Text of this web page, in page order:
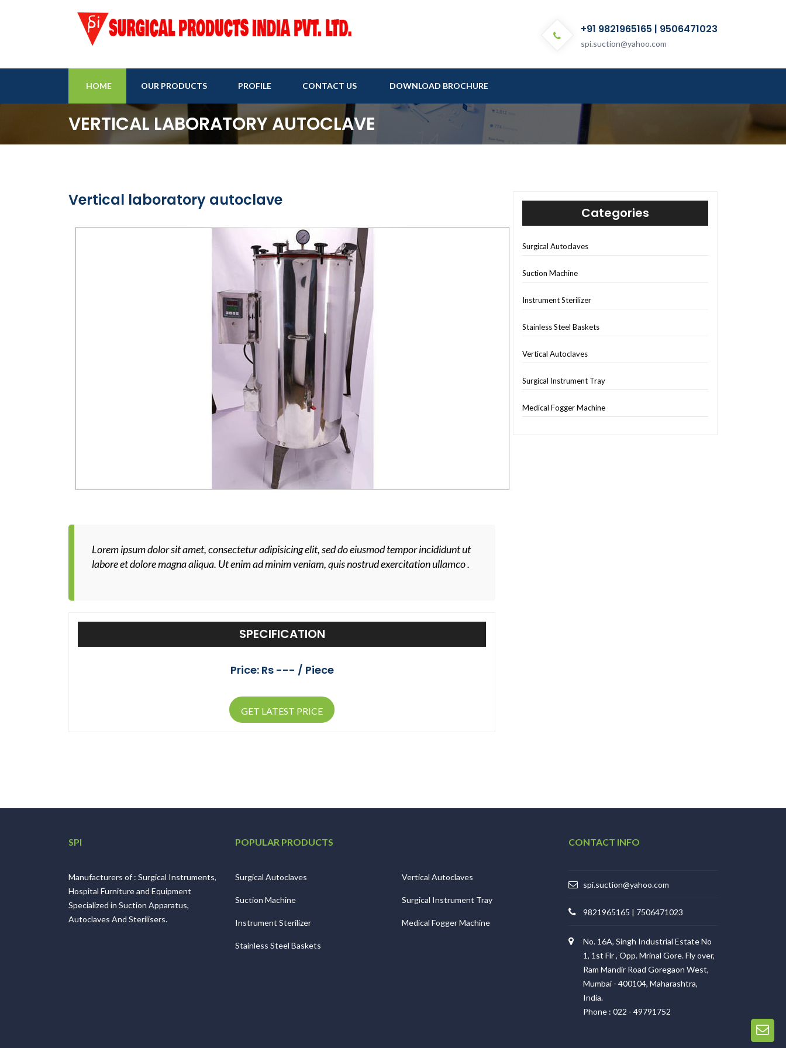
+91 9821965165 | 9506471023
spi.suction@yahoo.com
HOME OUR PRODUCTS PROFILE CONTACT US DOWNLOAD BROCHURE
VERTICAL LABORATORY AUTOCLAVE
Vertical laboratory autoclave
Lorem ipsum dolor sit amet, consectetur adipisicing elit, sed do eiusmod tempor incididunt ut
labore et dolore magna aliqua. Ut enim ad minim veniam, quis nostrud exercitation ullamco .
SPECIFICATION
Price: Rs --- / Piece
GET LATEST PRICE
Categories
Surgical Autoclaves
Suction Machine
Instrument Sterilizer
Stainless Steel Baskets
Vertical Autoclaves
Surgical Instrument Tray
Medical Fogger Machine
SPI
Manufacturers of : Surgical Instruments,
Hospital Furniture and Equipment
Specialized in Suction Apparatus,
Autoclaves And Sterilisers.
POPULAR PRODUCTS
Surgical Autoclaves
Suction Machine
Instrument Sterilizer
Stainless Steel Baskets
Vertical Autoclaves
Surgical Instrument Tray
Medical Fogger Machine
CONTACT INFO
spi.suction@yahoo.com
9821965165 | 7506471023
No. 16A, Singh Industrial Estate No
1, 1st Flr , Opp. Mrinal Gore. Fly over,
Ram Mandir Road Goregaon West,
Mumbai - 400104, Maharashtra,
India.
Phone : 022 - 49791752